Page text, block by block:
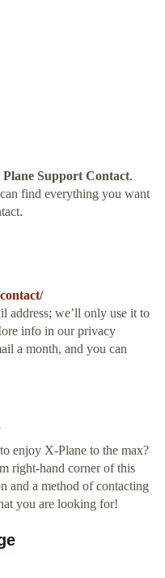
Support Contact.
find everything you want
address; we’ll only use it to
info in our privacy
a month, and you can
enjoy X-Plane to the max?
right-hand corner of this
and a method of contacting
you are looking for!